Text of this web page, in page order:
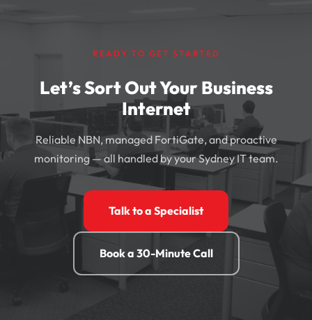
READY TO GET STARTED
Let’s Sort Out Your Business
Internet
Reliable NBN, managed FortiGate, and proactive
monitoring — all handled by your Sydney IT team.
Talk to a Specialist
Book a 30-Minute Call